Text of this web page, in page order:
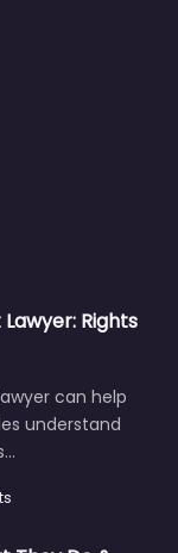
Rights
can help
understand